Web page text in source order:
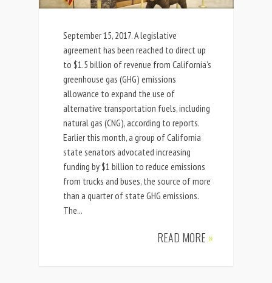
September 15, 2017. A legislative
agreement has been reached to direct up
to $1.5 billion of revenue from California’s
greenhouse gas (GHG) emissions
allowance to expand the use of
alternative transportation fuels, including
natural gas (CNG), according to reports.
Earlier this month, a group of California
state senators advocated increasing
funding by $1 billion to reduce emissions
from trucks and buses, the source of more
than a quarter of state GHG emissions.
The...
READ MORE »